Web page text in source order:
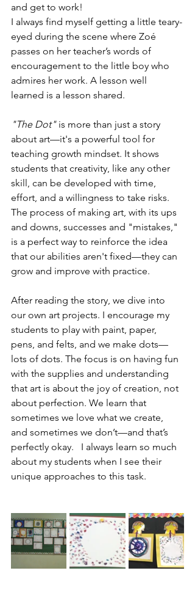
and get to work!
I always find myself getting a little teary-
eyed during the scene where Zoé
passes on her teacher’s words of
encouragement to the little boy who
admires her work. A lesson well
learned is a lesson shared.
"The Dot" is more than just a story
about art—it's a powerful tool for
teaching growth mindset. It shows
students that creativity, like any other
skill, can be developed with time,
effort, and a willingness to take risks.
The process of making art, with its ups
and downs, successes and "mistakes,"
is a perfect way to reinforce the idea
that our abilities aren't fixed—they can
grow and improve with practice.
After reading the story, we dive into
our own art projects. I encourage my
students to play with paint, paper,
pens, and felts, and we make dots—
lots of dots. The focus is on having fun
with the supplies and understanding
that art is about the joy of creation, not
about perfection. We learn that
sometimes we love what we create,
and sometimes we don’t—and that’s
perfectly okay.   I always learn so much
about my students when I see their
unique approaches to this task.